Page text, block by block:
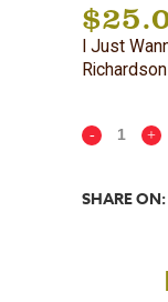
$
I Just
Richardson®
SHARE ON: